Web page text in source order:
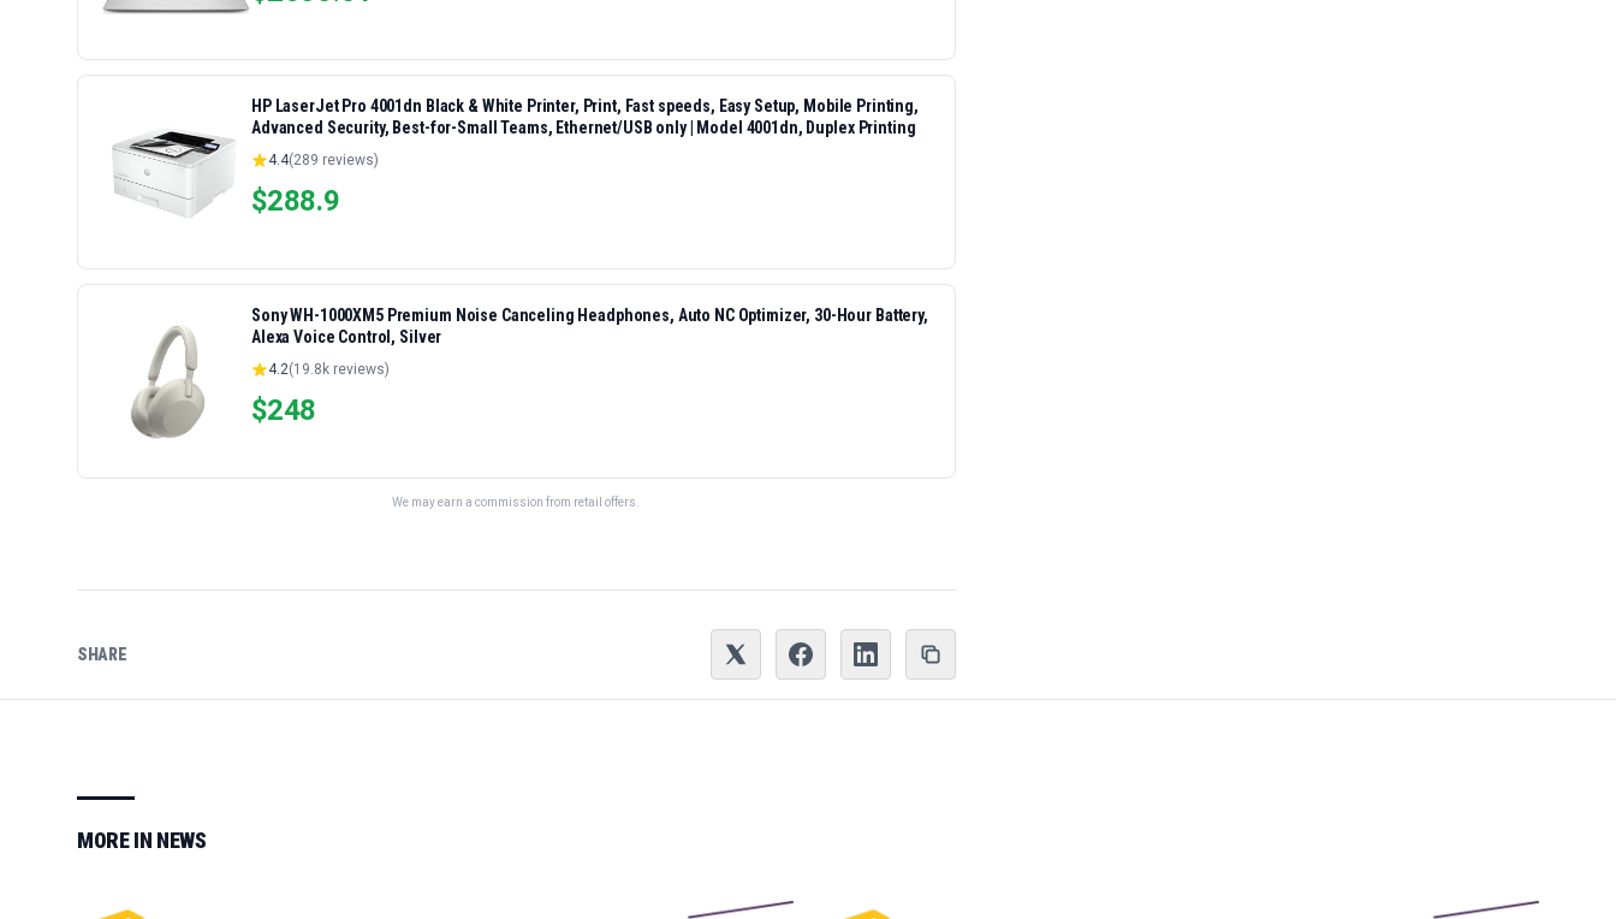
HP LaserJet Pro 4001dn Black & White Printer, Print, Fast speeds, Easy Setup, Mobile Printing,
Advanced Security, Best-for-Small Teams, Ethernet/USB only | Model 4001dn, Duplex Printing
4.4(289 reviews)
$288.9
Sony WH-1000XM5 Premium Noise Canceling Headphones, Auto NC Optimizer, 30-Hour Battery,
Alexa Voice Control, Silver
4.2(19.8k reviews)
$248
We may earn a commission from retail offers.
SHARE
MORE IN NEWS